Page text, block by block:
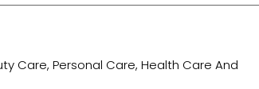
Care, Personal Care, Health Care And